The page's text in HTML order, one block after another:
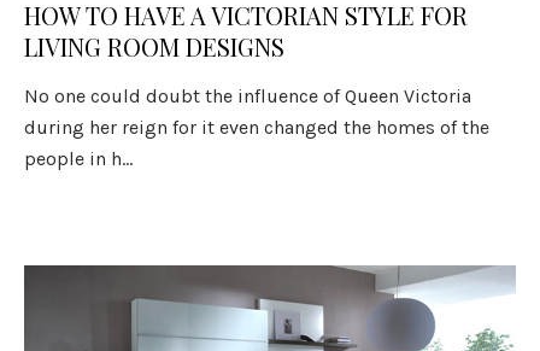
HOW TO HAVE A VICTORIAN STYLE FOR
LIVING ROOM DESIGNS
No one could doubt the influence of Queen Victoria
during her reign for it even changed the homes of the
people in h...